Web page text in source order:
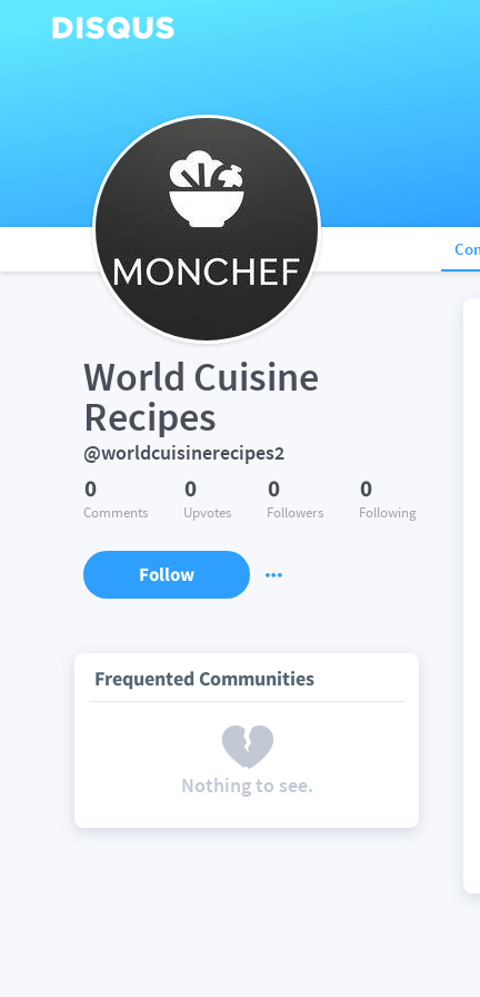
World Cuisine
Recipes
@worldcuisinerecipes2
0
Comments
0
Upvotes
0
Followers
0
Following
Follow
Frequented Communities
Nothing to see.